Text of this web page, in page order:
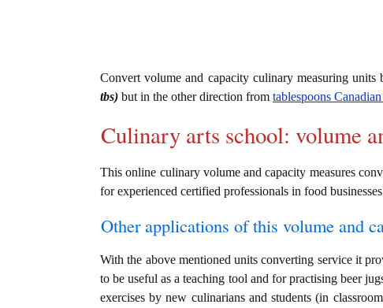
Convert volume and capacity culinary measuring units
tbs) but in the other direction from tablespoons
Culinary arts school: volume
This online culinary volume and capacity measures
for experienced certified professionals in food
Other applications of this volume and
With the above mentioned units converting service it
to be useful as a teaching tool and for practising beer
exercises by new culinarians and students (in